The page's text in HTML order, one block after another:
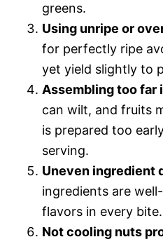
greens.
Using unripe or
for perfectly ripe
yet yield slightly to
Assembling too far
can wilt, and fruits
is prepared too
serving.
Uneven ingredient
ingredients are
flavors in every bite.
Not cooling nuts